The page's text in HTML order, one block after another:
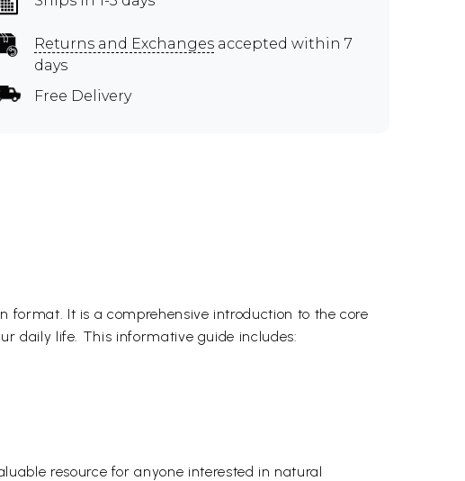
Returns and Exchanges accepted within 7
days
Free Delivery
format. It is a comprehensive introduction to the core
daily life. This informative guide includes:
resource for anyone interested in natural